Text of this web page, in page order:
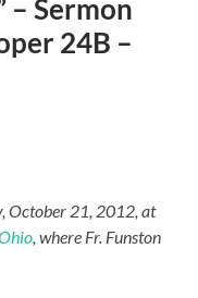
– Sermon
24B –
October 21, 2012, at
, where Fr. Funston